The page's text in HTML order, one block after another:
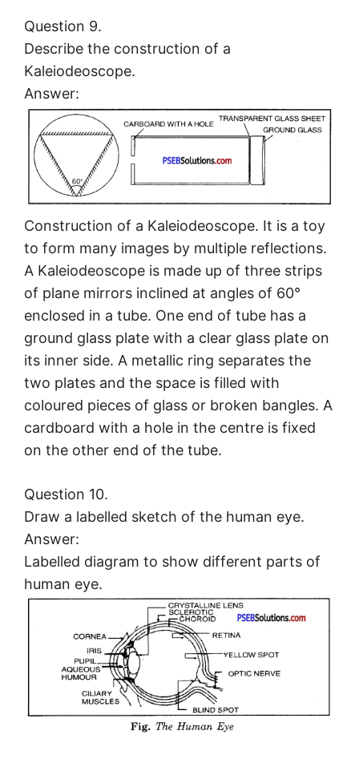
Question 9.
Describe the construction of a
Kaleiodeoscope.
Answer:
Construction of a Kaleiodeoscope. It is a toy
to form many images by multiple reflections.
A Kaleiodeoscope is made up of three strips
of plane mirrors inclined at angles of 60°
enclosed in a tube. One end of tube has a
ground glass plate with a clear glass plate on
its inner side. A metallic ring separates the
two plates and the space is filled with
coloured pieces of glass or broken bangles. A
cardboard with a hole in the centre is fixed
on the other end of the tube.
Question 10.
Draw a labelled sketch of the human eye.
Answer:
Labelled diagram to show different parts of
human eye.